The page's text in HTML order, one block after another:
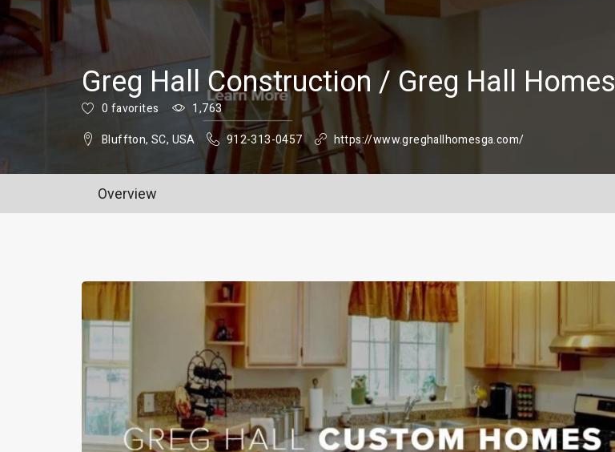
Greg Hall Construction / Greg Hall Homes
0 favorites
1,763
Bluffton, SC, USA
912-313-0457 https://www.greghallhomesga.com/
Overview